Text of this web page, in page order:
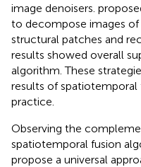
image denoisers.
to decompose images
structural patches and
results showed overall
algorithm. These
results of
practice.
Observing the
spatiotemporal fusion
propose a universal